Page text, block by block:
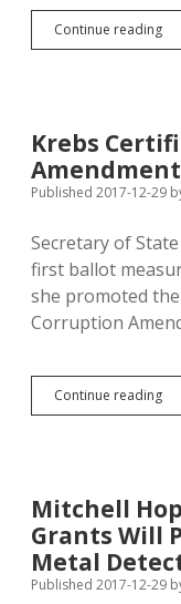
Continue reading
Krebs
Published 2017-12-29
Secretary of
first ballot
she promoted
Corruption
Continue reading
W
for
Mitchell
Grants Will
Metal
Published 2017-12-29